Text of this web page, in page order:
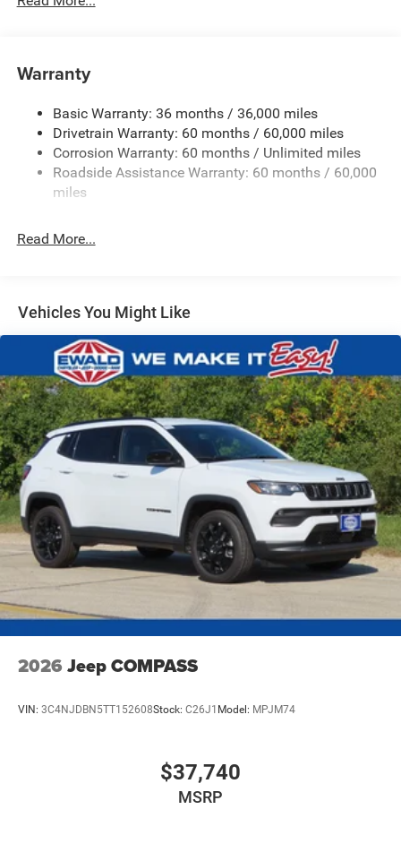
850# Maximum Payload
Front And Rear Anti-Roll Bars
Electric Power-Assist Speed-Sensing Steering
13.7 Gal. Fuel Tank
Single Stainless Steel Exhaust
Strut Front Suspension w/Coil Springs
Front Vented Discs, Brake Assist, Hill Descent Control,
Hill Hold Control and Electric Parking Brake
Nickel Manganese Cobalt (nmc) Traction Battery 1.08
kWh Capacity
Warranty
Basic Warranty: 36 months / 36,000 miles
Drivetrain Warranty: 60 months / 60,000 miles
Corrosion Warranty: 60 months / Unlimited miles
Roadside Assistance Warranty: 60 months / 60,000
miles
Read More...
Vehicles You Might Like
2026 Jeep COMPASS
VIN: 3C4NJDBN5TT152608Stock: C26J1 Model: MPJM74
$37,740
MSRP